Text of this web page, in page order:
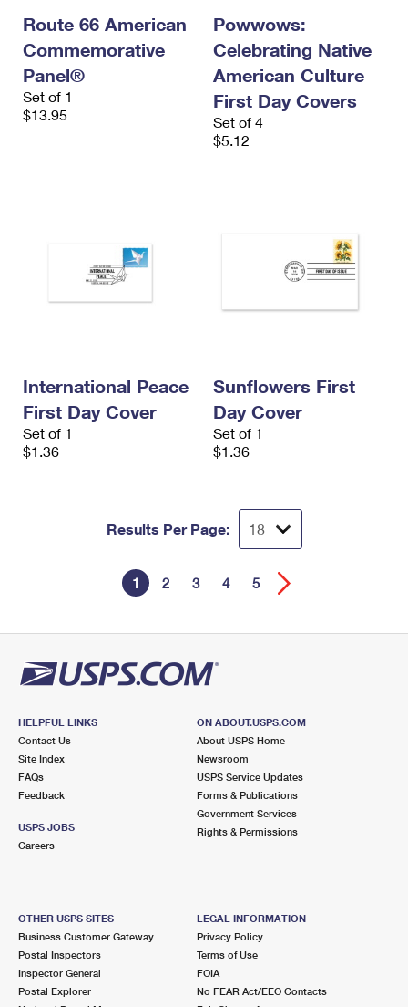
Route 66 American
Commemorative
Panel®
Set of 1
$13.95
Powwows:
Celebrating Native
American Culture
First Day Covers
Set of 4
$5.12
International Peace
First Day Cover
Set of 1
$1.36
Sunflowers First
Day Cover
Set of 1
$1.36
Results Per Page:
1 2 3 4 5
HELPFUL LINKS
Contact Us
Site Index
FAQs
Feedback
USPS JOBS
Careers
ON ABOUT.USPS.COM
About USPS Home
Newsroom
USPS Service Updates
Forms & Publications
Government Services
Rights & Permissions
OTHER USPS SITES
Business Customer Gateway
Postal Inspectors
Inspector General
Postal Explorer
LEGAL INFORMATION
Privacy Policy
Terms of Use
FOIA
No FEAR Act/EEO Contacts